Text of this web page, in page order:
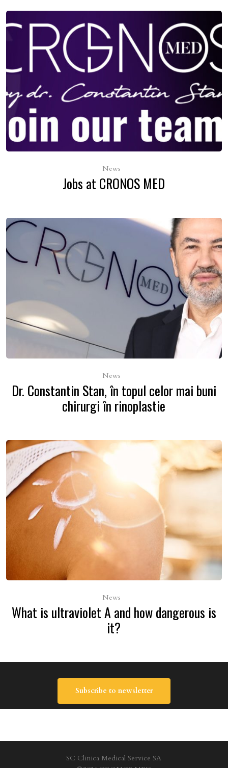
News
Jobs at CRONOS MED
News
Dr. Constantin Stan, în topul celor mai buni
chirurgi în rinoplastie
News
What is ultraviolet A and how dangerous is
it?
Subscribe to newsletter
SC Clinica Medical Service SA